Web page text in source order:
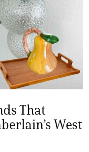
That
West